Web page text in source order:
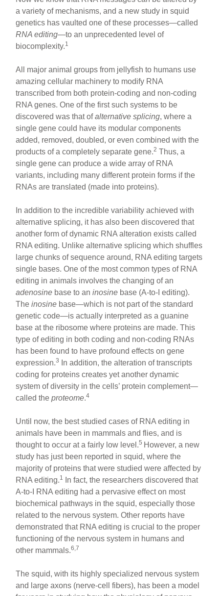
o
o
a variety of mechanisms, and a new study in squid
genetics has vaulted one of these processes—called
RNA editing—to an unprecedented level of
biocomplexity.1
All major animal groups from jellyfish to humans use
amazing cellular machinery to modify RNA
transcribed from both protein-coding and non-coding
RNA genes. One of the first such systems to be
discovered was that ofalternative splicing, where a
single gene could have its modular components
added, removed, doubled, or even combined with the
products of a completely separate gene.2 Thus, a
single gene can produce a wide array of RNA
variants, including many different protein forms if the
RNAs are translated (made into proteins).
In addition to the incredible variability achieved with
alternative splicing, it has also been discovered that
another form of dynamic RNA alteration exists called
RNA editing. Unlike alternative splicing which shuffles
large chunks of sequence around, RNA editing targets
single bases. One of the most common types of RNA
editing in animals involves the changing of an
adenosine base to aninosine base (A-to-I editing).
Theinosine base—which is not part of the standard
genetic code—is actually interpreted as a guanine
base at the ribosome where proteins are made. This
type of editing in both coding and non-coding RNAs
has been found to have profound effects on gene
expression.3
In addition, the alteration of transcripts
coding for proteins creates yet another dynamic
system of diversity in the cells’ protein complement—
called theproteome.4
Until now, the best studied cases of RNA editing in
animals have been in mammals and flies, and is
thought to occur at a fairly low level.5 However, a new
study has just been reported in squid, where the
majority of proteins that were studied were affected by
RNA editing.1
In fact, the researchers discovered that
A-to-I RNA editing had a pervasive effect on most
biochemical pathways in the squid, especially those
related to the nervous system. Other reports have
demonstrated that RNA editing is crucial to the proper
functioning of the nervous system in humans and
other mammals.6,7
The squid, with its highly specialized nervous system
and large axons (nerve-cell fibers), has been a model